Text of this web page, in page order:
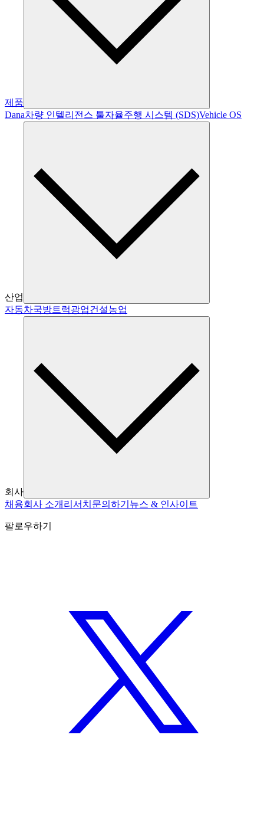
제품
Dana차량 인텔리전스 툴자율주행 시스템 (SDS)Vehicle OS
산업
자동차국방트럭광업건설농업
회사
채용회사 소개 리서치 문의하기 뉴스 & 인사이트
팔로우하기